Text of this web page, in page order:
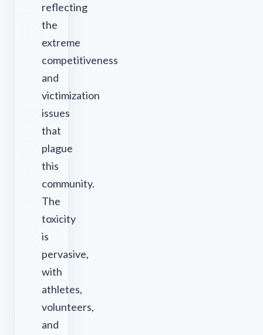
reflecting
the
extreme
competitiveness
and
victimization
issues
that
plague
this
community.
The
toxicity
is
pervasive,
with
athletes,
volunteers,
and